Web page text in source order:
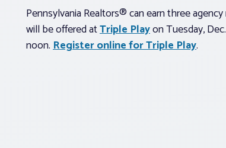
Pennsylvania Realtors® can earn three
will be offered atTriple Playon Tuesday,
noon.Register online for Triple Play.